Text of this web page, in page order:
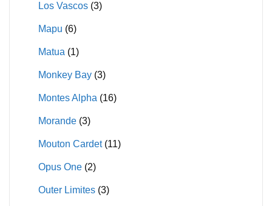
Los Vascos (3)
Mapu (6)
Matua (1)
Monkey Bay (3)
Montes Alpha (16)
Morande (3)
Mouton Cardet (11)
Opus One (2)
Outer Limites (3)